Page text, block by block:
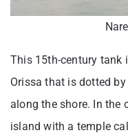
This 15th-century tank
Orissa that is dotted
along the shore. In the
island with a temple